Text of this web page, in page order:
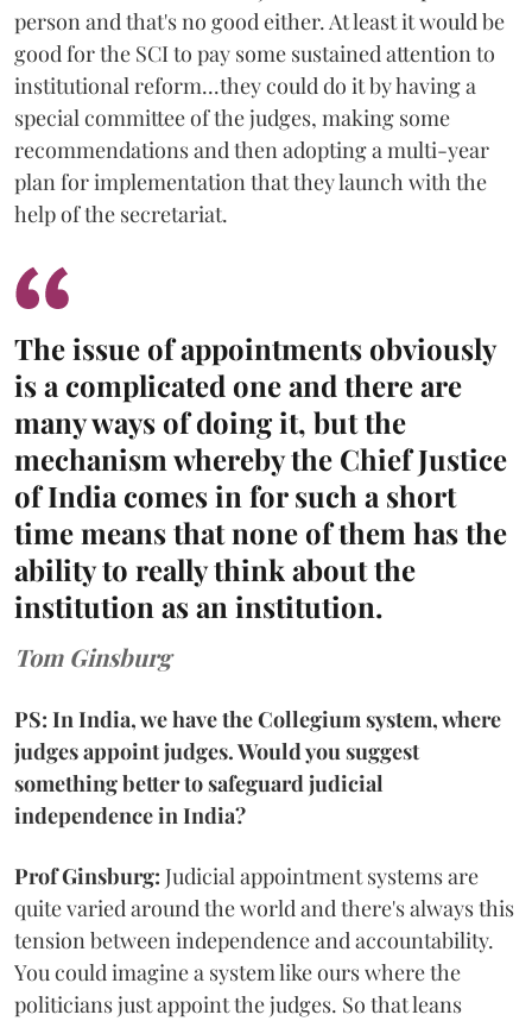
person and that's no good either. At least it would be
good for the SCI to pay some sustained attention to
institutional reform...they could do it by having a
special committee of the judges, making some
recommendations and then adopting a multi-year
plan for implementation that they launch with the
help of the secretariat.
The issue of appointments obviously
is a complicated one and there are
many ways of doing it, but the
mechanism whereby the Chief Justice
of India comes in for such a short
time means that none of them has the
ability to really think about the
institution as an institution.
Tom Ginsburg
PS: In India, we have the Collegium system, where
judges appoint judges. Would you suggest
something better to safeguard judicial
independence in India?
Prof Ginsburg: Judicial appointment systems are
quite varied around the world and there's always this
tension between independence and accountability.
You could imagine a system like ours where the
politicians just appoint the judges. So that leans